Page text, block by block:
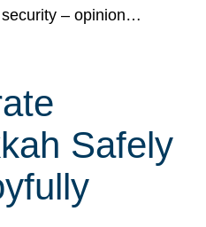
– opinion…
Safely